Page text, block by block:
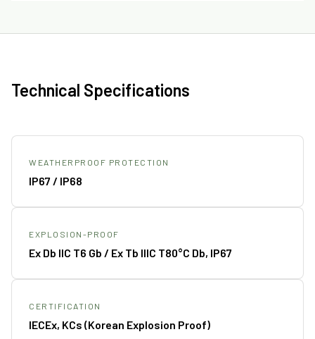
Technical Specifications
WEATHERPROOF PROTECTION
IP67 / IP68
EXPLOSION-PROOF
Ex Db IIC T6 Gb / Ex Tb IIIC T80°C Db, IP67
CERTIFICATION
IECEx, KCs (Korean Explosion Proof)